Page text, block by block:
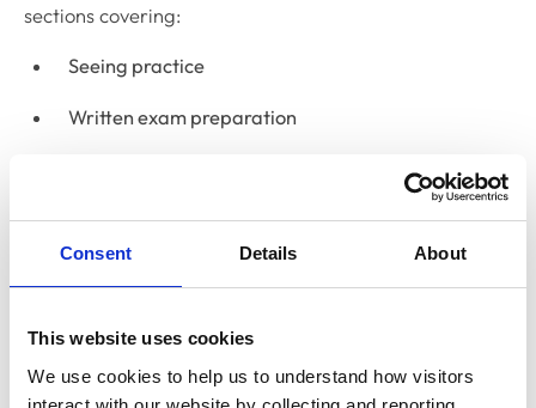
Consent Details About
This website uses cookies
We use cookies to help us to understand how visitors
sections covering:
Seeing practice
Written exam preparation
Course conclusion
Working in the UK for veterinary